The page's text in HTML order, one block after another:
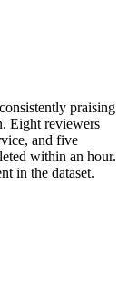
praising
Eight reviewers
and five
within an hour.
in the dataset.